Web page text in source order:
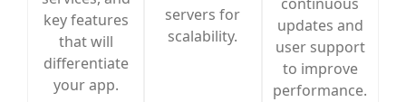
key features
that will
differentiate
your app.
servers for
scalability.
updates and
user support
to improve
performance.